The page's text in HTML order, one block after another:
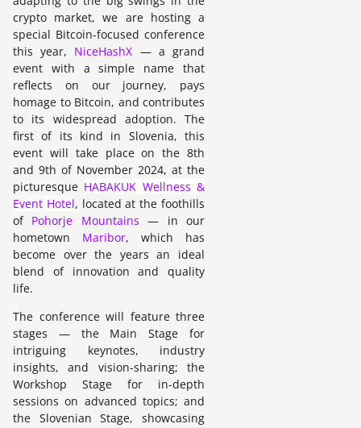
crypto market, we are hosting a
special Bitcoin-focused conference
this year, NiceHashX — a grand
event with a simple name that
reflects on our journey, pays
homage to Bitcoin, and contributes
to its widespread adoption. The
first of its kind in Slovenia, this
event will take place on the 8th
and 9th of November 2024, at the
picturesque HABAKUK Wellness &
Event Hotel, located at the foothills
of Pohorje Mountains — in our
hometown Maribor, which has
become over the years an ideal
blend of innovation and quality
life.
The conference will feature three
stages — the Main Stage for
intriguing keynotes, industry
insights, and vision-sharing; the
Workshop Stage for in-depth
sessions on advanced topics; and
the Slovenian Stage, showcasing